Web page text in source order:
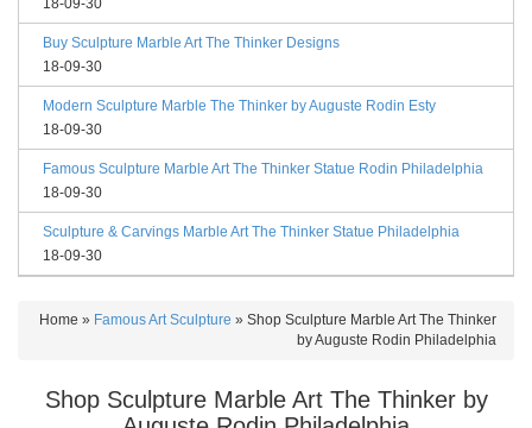
Buy Sculpture Marble Art The Thinker Designs
18-09-30
Modern Sculpture Marble The Thinker by Auguste Rodin Esty
18-09-30
Famous Sculpture Marble Art The Thinker Statue Rodin Philadelphia
18-09-30
Sculpture & Carvings Marble Art The Thinker Statue Philadelphia
18-09-30
Home » Famous Art Sculpture » Shop Sculpture Marble Art The Thinker
by Auguste Rodin Philadelphia
Shop Sculpture Marble Art The Thinker by